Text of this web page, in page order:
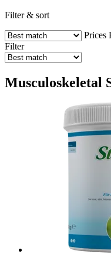
Filter & sort
Prices
Filter
Musculoskeletal